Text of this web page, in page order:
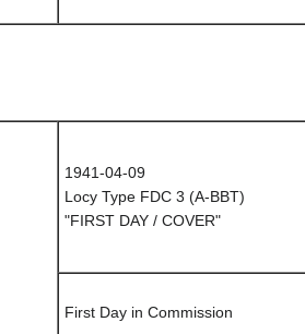
1941-04-09
Locy Type FDC 3 (A-BBT)
"FIRST DAY / COVER"
First Day in Commission